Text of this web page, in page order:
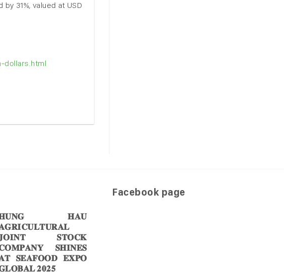
31%, valued at USD
dollars.html
𝐇𝐀𝐔
𝐒𝐓𝐎𝐂𝐊
𝐒𝐇𝐈𝐍𝐄𝐒
𝐒𝐄𝐀𝐅𝐎𝐎𝐃 𝐄𝐗𝐏𝐎
𝟐𝟎𝟐𝟓
Facebook page